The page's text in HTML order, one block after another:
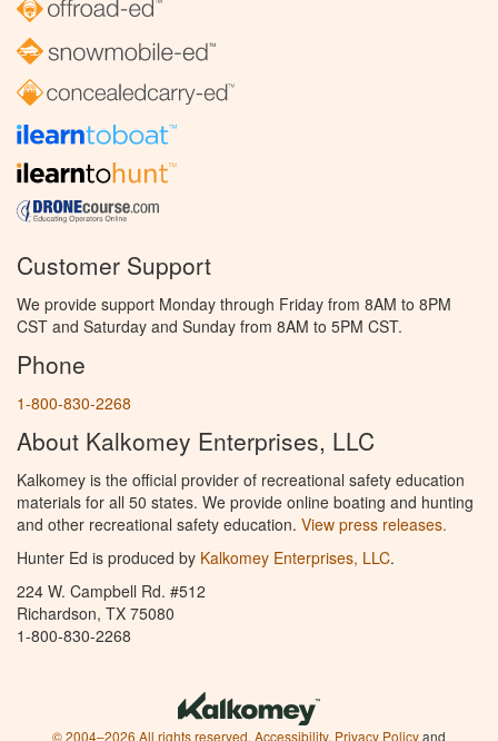
Customer Support
We provide support Monday through Friday from 8AM to 8PM
CST and Saturday and Sunday from 8AM to 5PM CST.
Phone
1-800-830-2268
About Kalkomey Enterprises, LLC
Kalkomey is the official provider of recreational safety education
materials for all 50 states. We provide online boating and hunting
and other recreational safety education. View press releases.
Hunter Ed is produced by Kalkomey Enterprises, LLC.
224 W. Campbell Rd. #512
Richardson, TX 75080
1-800-830-2268
© 2004–2026 All rights reserved. Accessibility, Privacy Policyand